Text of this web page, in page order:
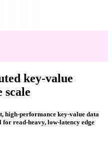
key-value
scale
high-performance key-value data
read-heavy, low-latency edge